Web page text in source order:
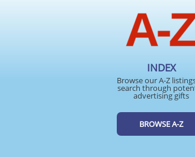
INDEX
Browse our A-Z
search through
advertising gifts
BROWSE A-Z